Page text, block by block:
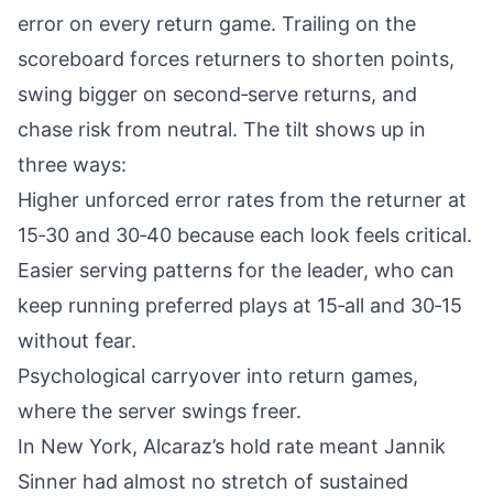
error on every return game. Trailing on the
scoreboard forces returners to shorten points,
swing bigger on second‑serve returns, and
chase risk from neutral. The tilt shows up in
three ways:
Higher unforced error rates from the returner at
15‑30 and 30‑40 because each look feels critical.
Easier serving patterns for the leader, who can
keep running preferred plays at 15‑all and 30‑15
without fear.
Psychological carryover into return games,
where the server swings freer.
In New York, Alcaraz’s hold rate meant Jannik
Sinner had almost no stretch of sustained